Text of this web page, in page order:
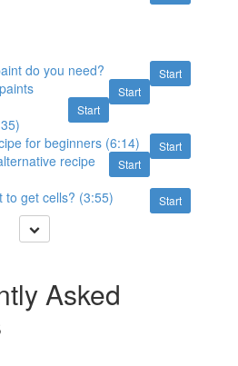
Start
do you need?
Start
Start
Start
for beginners (6:14)
Start
recipe
Start
to get cells? (3:55)
Asked